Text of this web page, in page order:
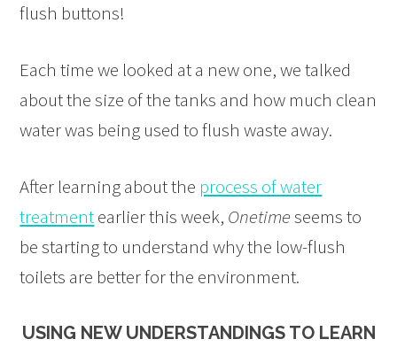
flush buttons!
Each time we looked at a new one, we talked
about the size of the tanks and how much clean
water was being used to flush waste away.
After learning about the process of water
treatmentearlier this week, Onetimeseems to
be starting to understand why the low-flush
toilets are better for the environment.
USING NEW UNDERSTANDINGS TO LEARN